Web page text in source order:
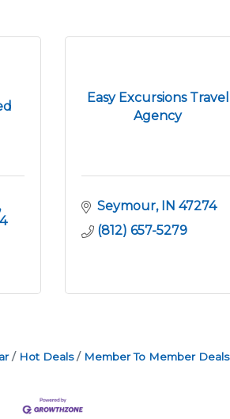
Easy Excursions Travel
Agency
Seymour IN 47274
(812) 657-5279
Hot Deals Member To Member Deals